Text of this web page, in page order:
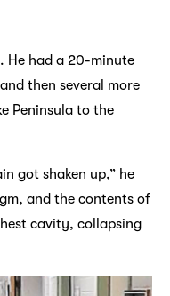
He had a 20-minute
then several more
Peninsula to the
got shaken up,” he
and the contents of
cavity, collapsing